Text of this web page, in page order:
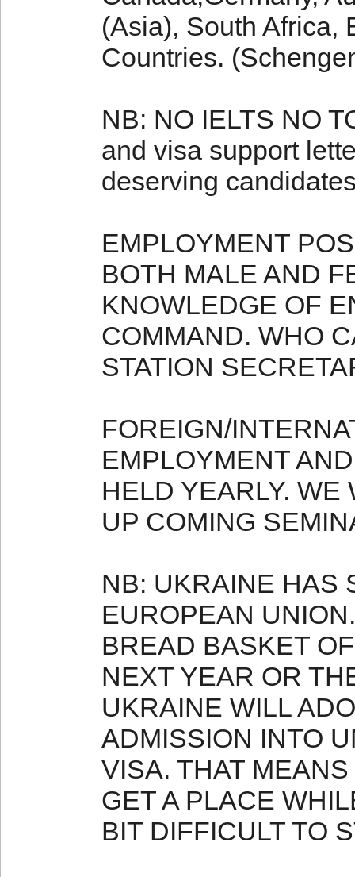
(Asia), South Africa,
Countries.
NB: NO IELTS NO
and visa support
deserving
EMPLOYMENT
BOTH MALE AND
KNOWLEDGE OF
COMMAND. WHO
STATION
FOREIGN/
EMPLOYMENT
HELD YEARLY.
UP COMING
NB: UKRAINE HAS
EUROPEAN
BREAD BASKET
NEXT YEAR OR
UKRAINE WILL
ADMISSION INTO
VISA. THAT
GET A PLACE
BIT DIFFICULT TO